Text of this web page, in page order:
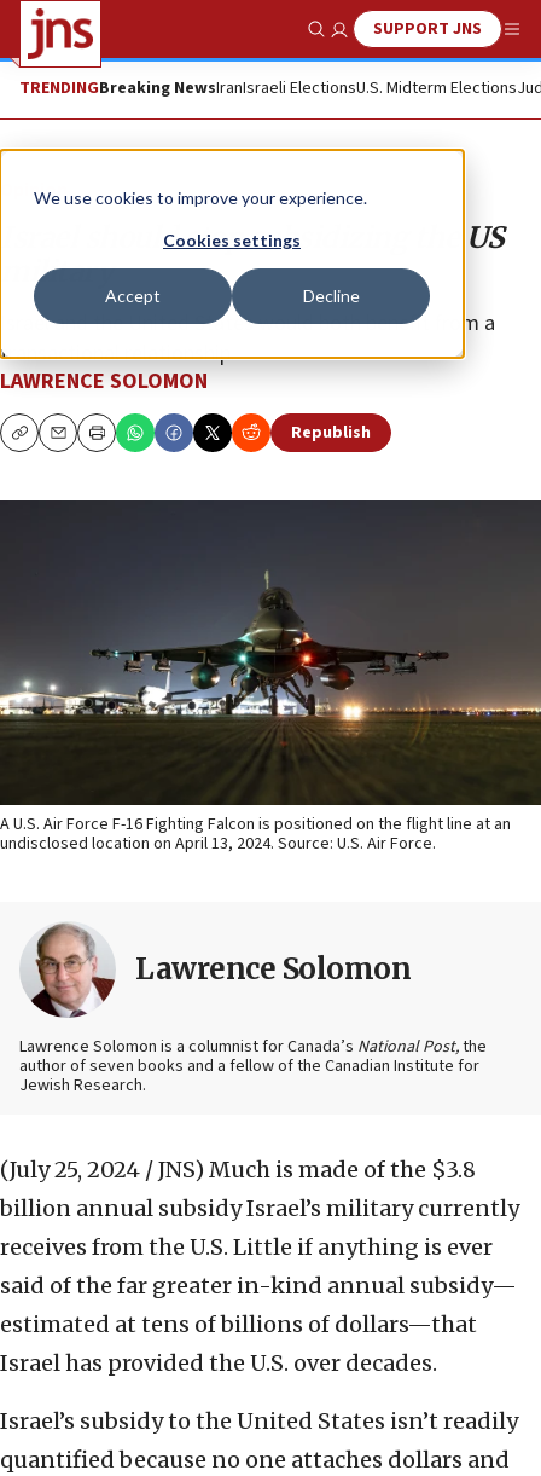
We use cookies to improve your experience.
Cookies settings
Accept Decline
Show SearchSUPPORT JNS
TRENDINGBreaking NewsIranIsraeli ElectionsU.S. Midterm Elections
Opinion
Israel should stop subsidizing the US
military
Israel and the United States would both benefit from a
transactional relationship.
LAWRENCE SOLOMON
CopyEmailPrint Republish
A U.S. Air Force F-16 Fighting Falcon is positioned on the flight line at an
undisclosed location on April 13, 2024. Source: U.S. Air Force.
Lawrence Solomon
Lawrence Solomon is a columnist for Canada’s National Post,the
author of seven books and a fellow of the Canadian Institute for
Jewish Research.
(July 25, 2024 / JNS) Much is made of the $3.8
billion annual subsidy Israel’s military currently
receives from the U.S. Little if anything is ever
said of the far greater in-kind annual subsidy—
estimated at tens of billions of dollars—that
Israel has provided the U.S. over decades.
Israel’s subsidy to the United States isn’t readily
quantified because no one attaches dollars and